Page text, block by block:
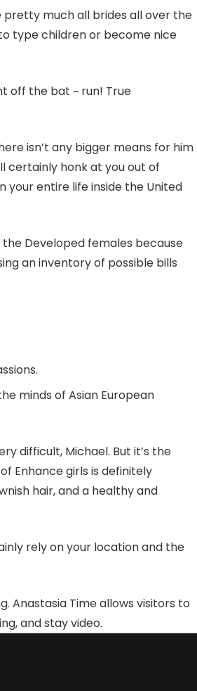
pretty much all brides all over the
type children or become nice
off the bat ~ run! True
isn’t any bigger means for him
certainly honk at you out of
your entire life inside the United
Developed females because
an inventory of possible bills
minds of Asian European
difficult, Michael. But it’s the
Enhance girls is definitely
hair, and a healthy and
rely on your location and the
Anastasia Time allows visitors to
and stay video.